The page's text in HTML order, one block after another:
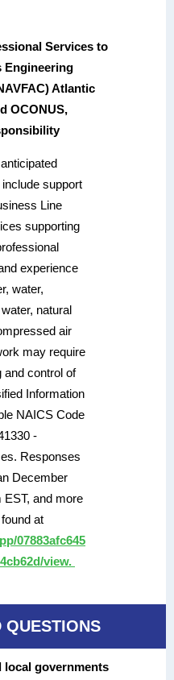
Services to
Engineering
Atlantic
OCONUS,
support
Line
supporting
experience
water,
natural
air
may require
and control of
Information
NAICS Code
-
Responses
December
EST, and more
at
07883afc645
view.
QUESTIONS
local governments